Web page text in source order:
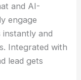
and AI-
engage
and
Integrated with
lead gets